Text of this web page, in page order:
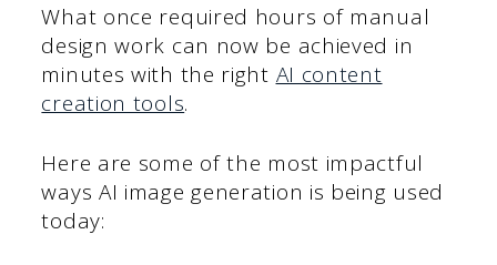
What once required hours of manual
design work can now be achieved in
minutes with the right AI content
creation tools.
Here are some of the most impactful
ways AI image generation is being used
today: